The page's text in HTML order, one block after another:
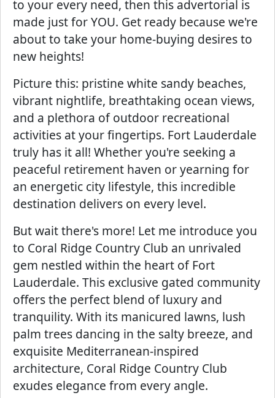
to your every need, then this advertorial is
made just for YOU. Get ready because we're
about to take your home-buying desires to
new heights!
Picture this: pristine white sandy beaches,
vibrant nightlife, breathtaking ocean views,
and a plethora of outdoor recreational
activities at your fingertips. Fort Lauderdale
truly has it all! Whether you're seeking a
peaceful retirement haven or yearning for
an energetic city lifestyle, this incredible
destination delivers on every level.
But wait there's more! Let me introduce you
to Coral Ridge Country Club an unrivaled
gem nestled within the heart of Fort
Lauderdale. This exclusive gated community
offers the perfect blend of luxury and
tranquility. With its manicured lawns, lush
palm trees dancing in the salty breeze, and
exquisite Mediterranean-inspired
architecture, Coral Ridge Country Club
exudes elegance from every angle.